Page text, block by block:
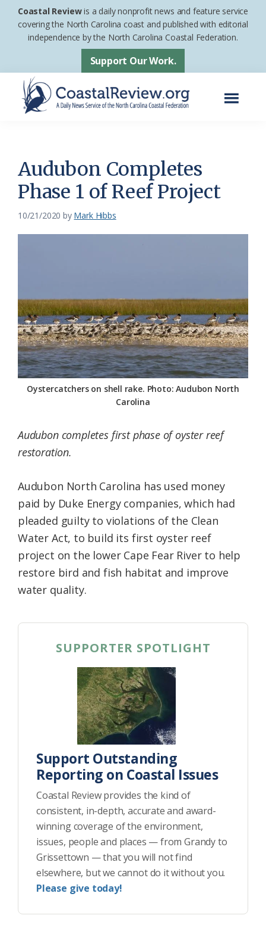
Skip
Skip
footer
Coastal Reviewis a daily nonprofit news and feature service
covering the North Carolina coast and published with editorial
independence by the North Carolina Coastal Federation.
Support Our Work.
News
Service
of
the
Audubon Completes
Phase 1 of Reef Project
10/21/2020 by Mark Hibbs
Oystercatchers on shell rake. Photo: Audubon North
Carolina
Audubon completes first phase of oyster reef
restoration.
Audubon North Carolina has used money
paid by Duke Energy companies, which had
pleaded guilty to violations of the Clean
Water Act, to build its first oyster reef
project on the lower Cape Fear River to help
restore bird and fish habitat and improve
water quality.
SUPPORTER SPOTLIGHT
Support Outstanding
Reporting on Coastal Issues
Coastal Review provides the kind of
consistent, in-depth, accurate and award-
winning coverage of the environment,
issues, people and places — from Grandy to
Grissettown — that you will not find
elsewhere, but we cannot do it without you.
Please give today!